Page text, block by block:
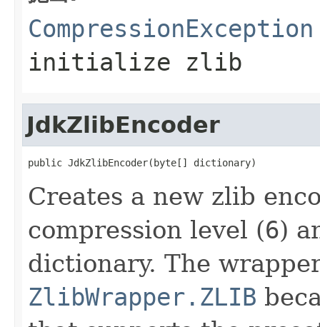
CompressionException
initialize zlib
JdkZlibEncoder
public JdkZlibEncoder(byte[] dictionary)
Creates a new zlib
compression level (6)
dictionary. The
ZlibWrapper.ZLIB